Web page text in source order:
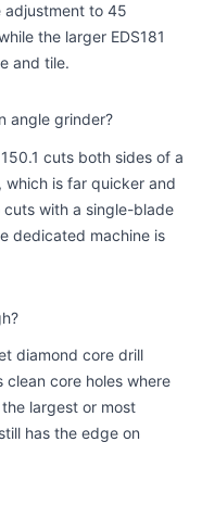
adjustment to 45
the larger EDS181
and tile.
angle grinder?
cuts both sides of a
which is far quicker and
with a single-blade
dedicated machine is
diamond core drill
core holes where
largest or most
has the edge on